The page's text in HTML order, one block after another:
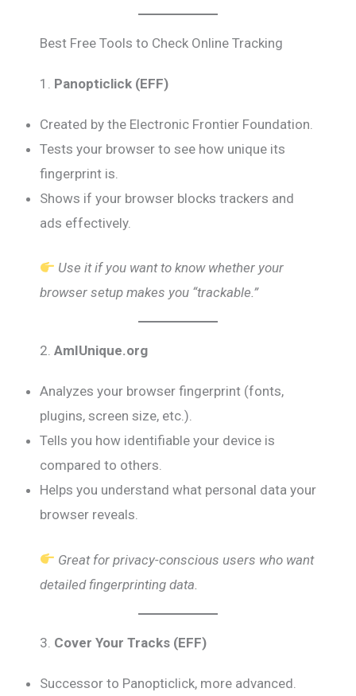
Best Free Tools to Check Online Tracking
1. Panopticlick (EFF)
Created by the Electronic Frontier Foundation.
Tests your browser to see how unique its
fingerprint is.
Shows if your browser blocks trackers and
ads effectively.
Use it if you want to know whether your
browser setup makes you “trackable.”
2. AmIUnique.org
Analyzes your browser fingerprint (fonts,
plugins, screen size, etc.).
Tells you how identifiable your device is
compared to others.
Helps you understand what personal data your
browser reveals.
Great for privacy-conscious users who want
detailed fingerprinting data.
3. Cover Your Tracks (EFF)
Successor to Panopticlick, more advanced.